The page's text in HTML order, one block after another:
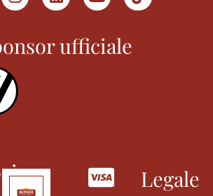
ufficiale
Legale